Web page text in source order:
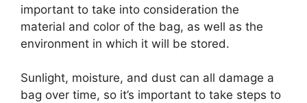
important to take into consideration the
material and color of the bag, as well as the
environment in which it will be stored.
Sunlight, moisture, and dust can all damage a
bag over time, so it’s important to take steps to